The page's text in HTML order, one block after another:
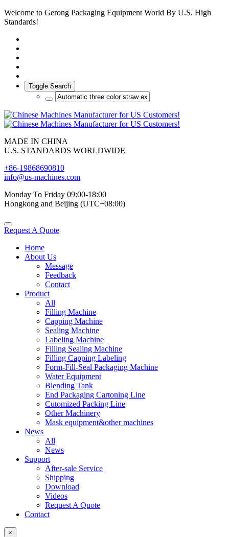
Welcome to Gerong Packaging Equipment World By U.S. High
Standards!
Toggle Search
MADE IN CHINA
U.S. STANDARDS WORLDWIDE
+86-19868690810
info@us-machines.com
Monday To Friday 09:00-18:00
Hongkong and Beijing (UTC+08:00)
Request A Quote
Home
About Us
Message
Feedback
Contact
Product
All
Filling Machine
Capping Machine
Sealing Machine
Labeling Machine
Filling Sealing Machine
Filling Capping Labeling
Form-Fill-Seal Packaging Machine
Water Equipment
Blending Tank
End Packaging Cartoning Line
Cutomized Packing Line
Other Machinery
Mask equipment&other machines
News
All
News
Support
After-sale Service
Shipping
Download
Videos
Request A Quote
Contact
×